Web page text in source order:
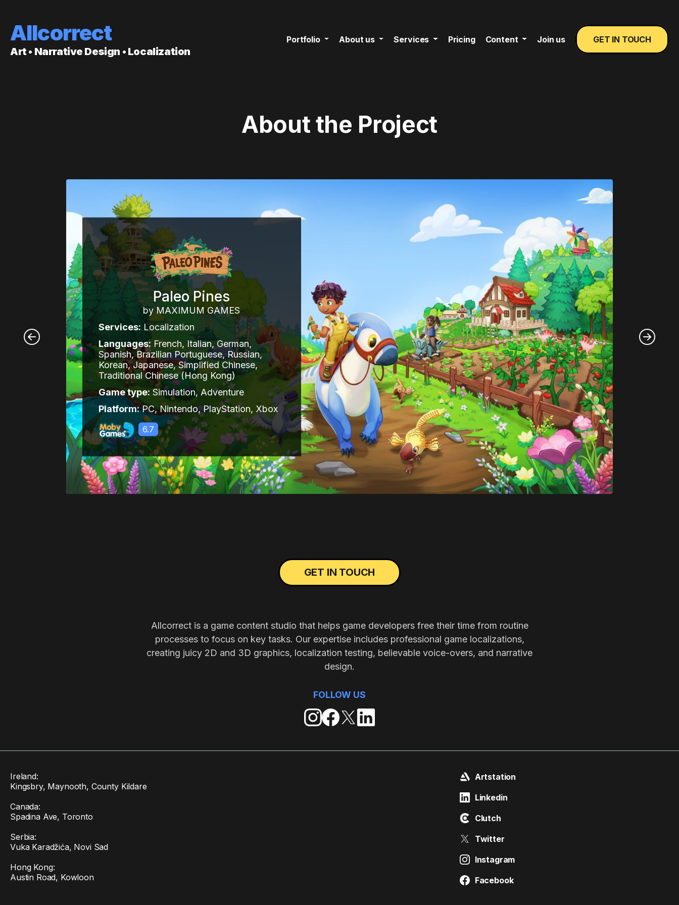
Allcorrect
Art • Narrative Design • Localization
Portfolio About us Services Pricing Content Join us GET IN TOUCH
About the Project
Paleo Pines
by MAXIMUM GAMES
Services: Localization
Languages: French, Italian, German,
Spanish, Brazilian Portuguese, Russian,
Korean, Japanese, Simplified Chinese,
Traditional Chinese (Hong Kong)
Game type: Simulation, Adventure
Platform:PC, Nintendo, PlayStation, Xbox
6.7
GET IN TOUCH
Allcorrect is a game content studio that helps game developers free their time from routine
processes to focus on key tasks. Our expertise includes professional game localizations,
creating juicy 2D and 3D graphics, localization testing, believable voice-overs, and narrative
design.
FOLLOW US
Ireland:
Kingsbry, Maynooth, County Kildare
Canada:
Spadina Ave, Toronto
Serbia:
Vuka Karadžića, Novi Sad
Hong Kong:
Austin Road, Kowloon
Artstation
Linkedin
Clutch
Twitter
Instagram
Facebook